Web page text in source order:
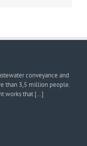
conveyance and
than 3,5 million people.
works that […]